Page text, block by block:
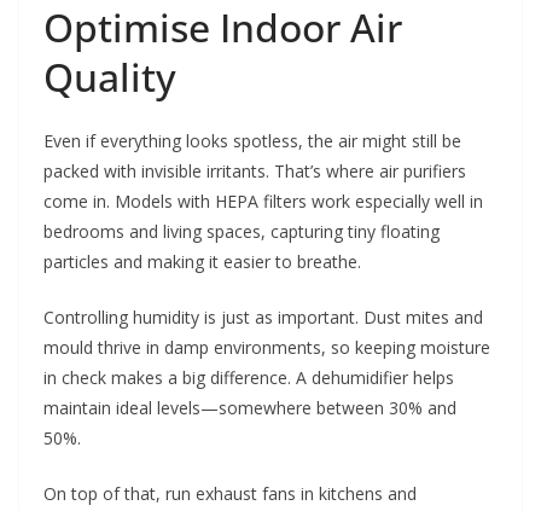
Optimise Indoor Air
Quality
Even if everything looks spotless, the air might still be
packed with invisible irritants. That’s where air purifiers
come in. Models with HEPA filters work especially well in
bedrooms and living spaces, capturing tiny floating
particles and making it easier to breathe.
Controlling humidity is just as important. Dust mites and
mould thrive in damp environments, so keeping moisture
in check makes a big difference. A dehumidifier helps
maintain ideal levels—somewhere between 30% and
50%.
On top of that, run exhaust fans in kitchens and